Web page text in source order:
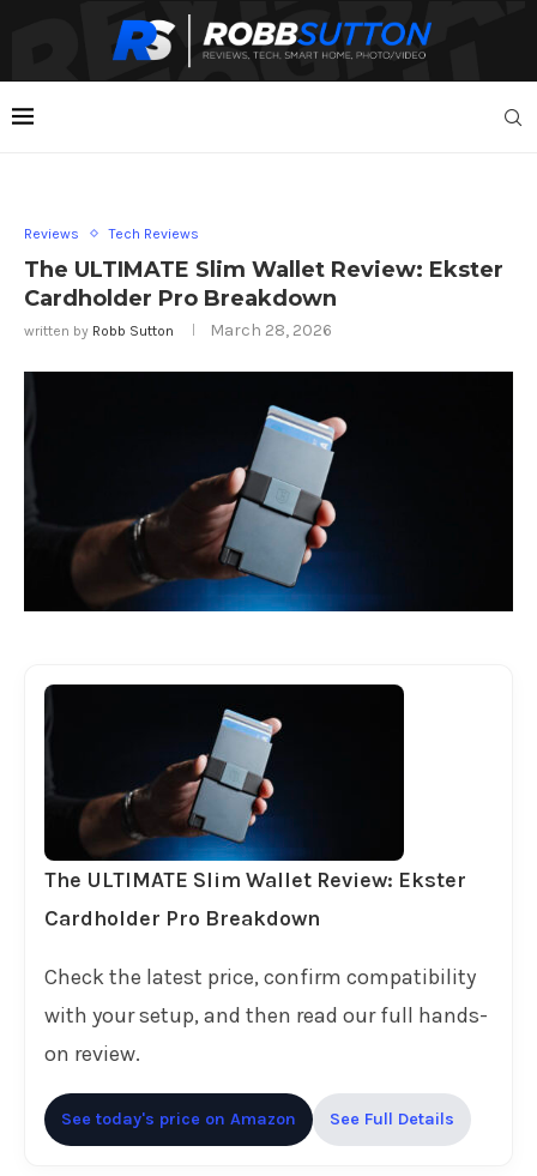
Reviews Tech Reviews
The ULTIMATE Slim Wallet Review: Ekster
Cardholder Pro Breakdown
written by Robb Sutton March 28, 2026
The ULTIMATE Slim Wallet Review: Ekster
Cardholder Pro Breakdown
Check the latest price, confirm compatibility
with your setup, and then read our full hands-
on review.
See today's price on Amazon See Full Details